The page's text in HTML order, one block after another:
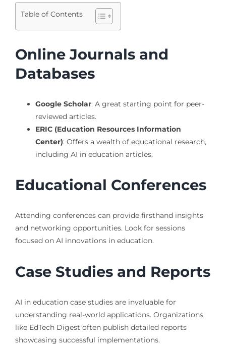
Table of Contents
Online Journals and
Databases
Google Scholar: A great starting point for peer-
reviewed articles.
ERIC (Education Resources Information
Center): Offers a wealth of educational research,
including AI in education articles.
Educational Conferences
Attending conferences can provide firsthand insights
and networking opportunities. Look for sessions
focused on AI innovations in education.
Case Studies and Reports
AI in education case studies are invaluable for
understanding real-world applications. Organizations
like EdTech Digest often publish detailed reports
showcasing successful implementations.